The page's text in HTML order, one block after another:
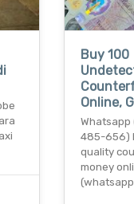
Buy 100
Online,
485-656)
quality
money